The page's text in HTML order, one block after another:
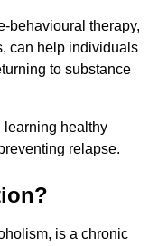
behavioural therapy,
can help individuals
to substance
learning healthy
relapse.
is a chronic